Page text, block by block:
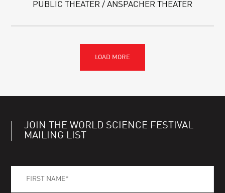
PUBLIC THEATER / ANSPACHER THEATER
JOIN THE WORLD SCIENCE FESTIVAL
MAILING LIST